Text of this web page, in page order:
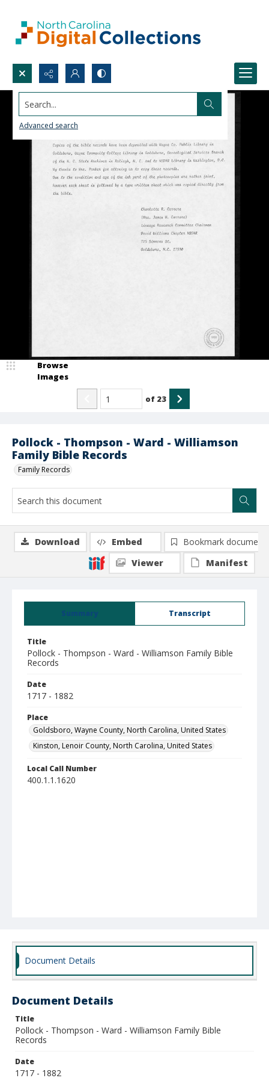
Search...
Advanced search
Pollock - Thompson - Ward - Williamson
Family Bible Records
Family Records
Browse
Images
of 23
Summary Transcript
Title
Pollock - Thompson - Ward - Williamson Family Bible
Records
Date
1717 - 1882
Place
Goldsboro, Wayne County, North Carolina, United States
Kinston, Lenoir County, North Carolina, United States
Local Call Number
400.1.1.1620
Download Embed
Bookmark document
Viewer
Manifest
Document Details
Document Details
Title
Pollock - Thompson - Ward - Williamson Family Bible
Records
Date
1717 - 1882